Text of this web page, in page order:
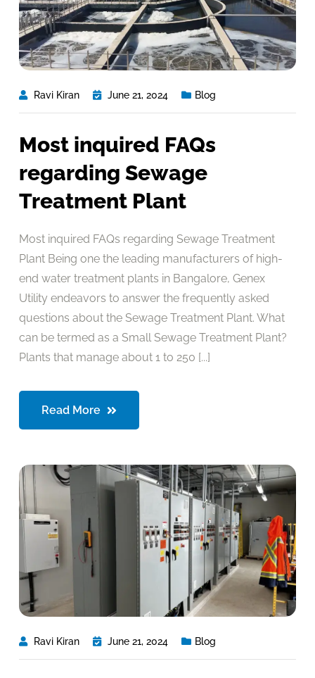
Ravi Kiran June 21, 2024 Blog
Most inquired FAQs
regarding Sewage
Treatment Plant
Most inquired FAQs regarding Sewage Treatment
Plant Being one the leading manufacturers of high-
end water treatment plants in Bangalore, Genex
Utility endeavors to answer the frequently asked
questions about the Sewage Treatment Plant. What
can be termed as a Small Sewage Treatment Plant?
Plants that manage about 1 to 250 [...]
Read More
Ravi Kiran June 21, 2024 Blog